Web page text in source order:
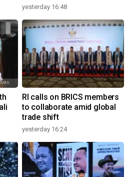
yesterday 16:48
RI calls on BRICS members
to collaborate amid global
trade shift
yesterday 16:24